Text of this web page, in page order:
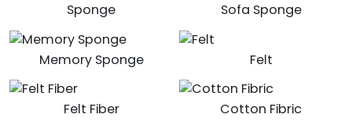
Sponge Sofa Sponge
Memory Sponge Felt
Felt Fiber Cotton Fibric